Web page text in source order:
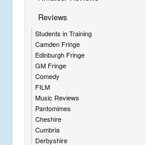
Reviews
Students in Training
Camden Fringe
Edinburgh Fringe
GM Fringe
Comedy
FILM
Music Reviews
Pantomimes
Cheshire
Cumbria
Derbyshire